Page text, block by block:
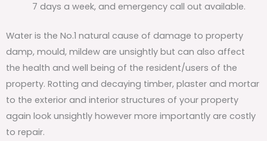
7 days a week, and emergency call out available.
Water is the No.1 natural cause of damage to property
damp, mould, mildew are unsightly but can also affect
the health and well being of the resident/users of the
property. Rotting and decaying timber, plaster and mortar
to the exterior and interior structures of your property
again look unsightly however more importantly are costly
to repair.